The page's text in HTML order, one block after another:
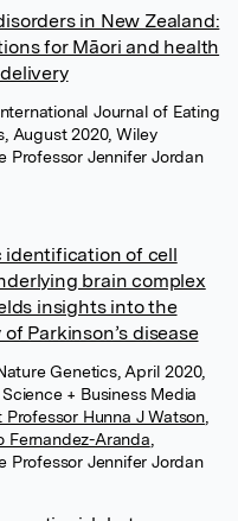
in New Zealand:
for Māori and health
Journal of Eating
August 2020, Wiley
Professor Jennifer Jordan
identification of cell
brain complex
insights into the
Parkinson’s disease
Genetics, April 2020,
+ Business Media
Professor Hunna J Watson,
Fernandez-Aranda
Professor Jennifer Jordan